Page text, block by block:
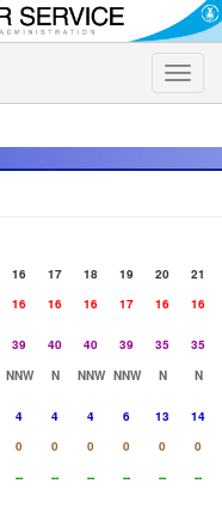
Toggle
16 17 18 19 20
21
16 16 16 17 16
16
39 40 40 39 35
35
NNW N NNW NNW N
N
4 4 4 6 13
14
0 0 0 0 0
0
-- -- -- -- --
--